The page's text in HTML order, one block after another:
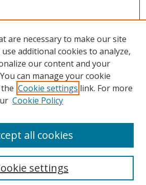
are necessary to make our site
additional cookies to analyze,
our content and your
can manage your cookie
Cookie settings link. For more
Cookie Policy
settings
all cookies